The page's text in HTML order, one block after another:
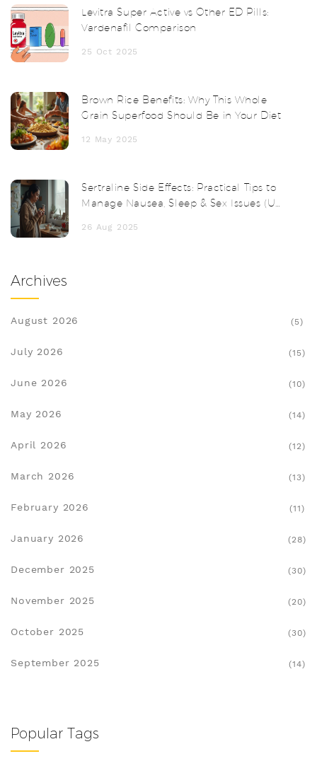
Levitra Super Active vs Other ED Pills:
Vardenafil Comparison
25 Oct 2025
Brown Rice Benefits: Why This Whole
Grain Superfood Should Be in Your Diet
12 May 2025
Sertraline Side Effects: Practical Tips to
Manage Nausea, Sleep & Sex Issues (UK,
26 Aug 2025
Archives
August 2026 (5)
July 2026 (15)
June 2026 (10)
May 2026 (14)
April 2026 (12)
March 2026 (13)
February 2026 (11)
January 2026 (28)
December 2025 (30)
November 2025 (20)
October 2025 (30)
September 2025 (14)
Popular Tags